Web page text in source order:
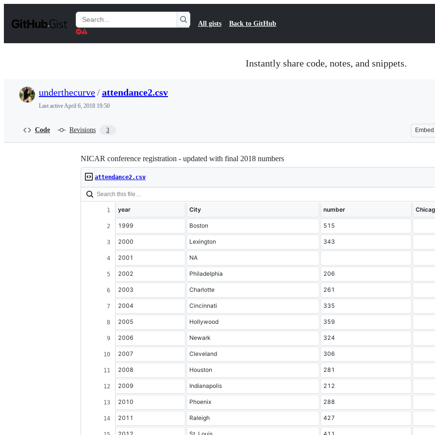
t
Search
Gists
All gists Back to GitHub
Instantly share code, notes, and snippets.
underthecurve/attendance2.csv
Last activeApril 6, 2018 19:50
Code Revisions 3 Embed
NICAR conference registration - updated with final 2018 numbers
attendance2.csv
year City number
1999 Boston 515
2000 Lexington 343
2001 NA
2002 Philadelphia 206
2003 Charlotte 261
2004 Cincinnati 335
2005 Hollywood 359
2006 Newark 324
2007 Cleveland 306
2008 Houston 281
2009 Indianapolis 212
2010 Phoenix 288
2011 Raleigh 427